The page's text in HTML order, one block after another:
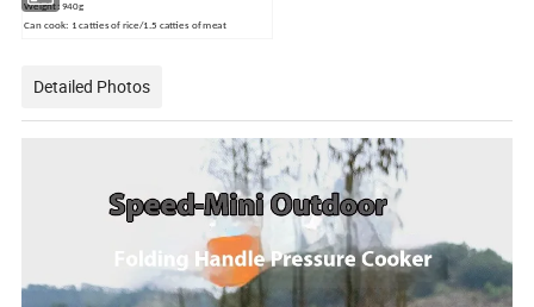
Weight: 940g
Can cook: 1 catties of rice/1.5 catties of meat
Detailed Photos